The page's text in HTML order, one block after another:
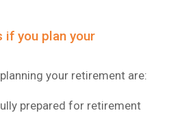
if you plan your
your retirement are:
prepared for retirement